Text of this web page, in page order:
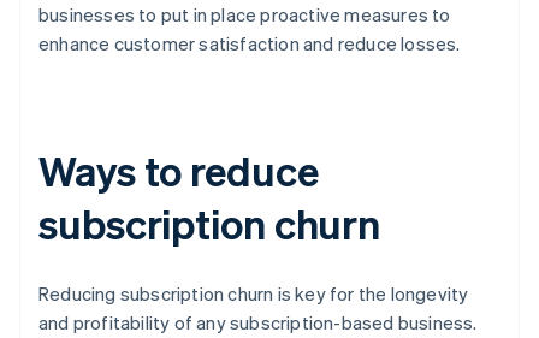
businesses to put in place proactive measures to
enhance customer satisfaction and reduce losses.
Ways to reduce
subscription churn
Reducing subscription churn is key for the longevity
and profitability of any subscription-based business.